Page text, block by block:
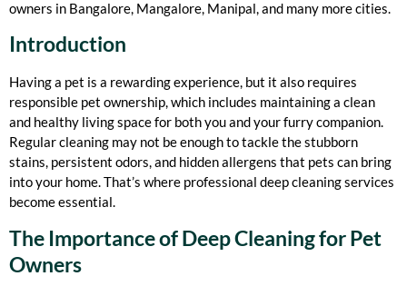
owners in Bangalore, Mangalore, Manipal, and many more cities.
Introduction
Having a pet is a rewarding experience, but it also requires
responsible pet ownership, which includes maintaining a clean
and healthy living space for both you and your furry companion.
Regular cleaning may not be enough to tackle the stubborn
stains, persistent odors, and hidden allergens that pets can bring
into your home. That’s where professional deep cleaning services
become essential.
The Importance of Deep Cleaning for Pet
Owners